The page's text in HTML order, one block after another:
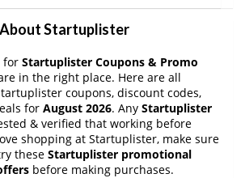
About Startuplister
for Startuplister Coupons & Promo
in the right place. Here are all
coupons, discount codes,
for August 2026. Any Startuplister
& verified that working before
shopping at Startuplister, make sure
these Startuplister promotional
before making purchases.